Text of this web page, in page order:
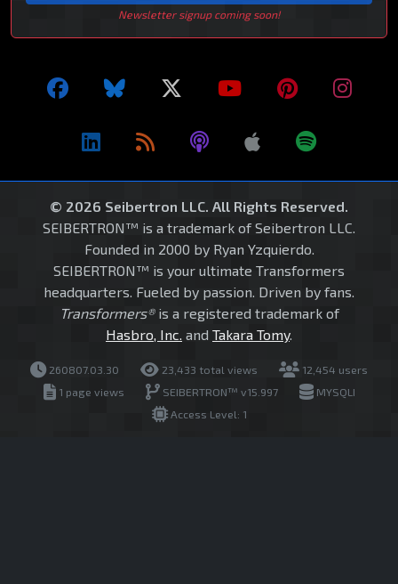
Newsletter signup coming soon!
© 2026 Seibertron LLC. All Rights Reserved.
SEIBERTRON™ is a trademark of Seibertron LLC.
Founded in 2000 by Ryan Yzquierdo.
SEIBERTRON™ is your ultimate Transformers
headquarters. Fueled by passion. Driven by fans.
Transformers®is a registered trademark of
Hasbro, Inc. and Takara Tomy.
260807.03.30 23,433 total views
12,454 users
1 page views
SEIBERTRON™ v15.997
MYSQLI
Access Level: 1